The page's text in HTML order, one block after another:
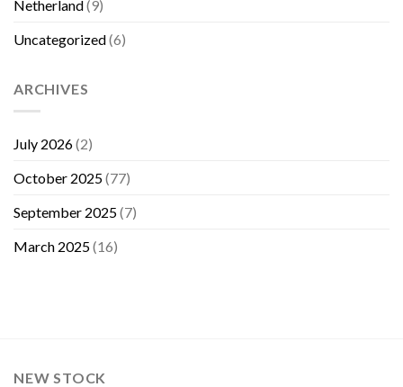
Netherland(9)
Uncategorized(6)
ARCHIVES
July 2026(2)
October 2025(77)
September 2025(7)
March 2025(16)
NEW STOCK